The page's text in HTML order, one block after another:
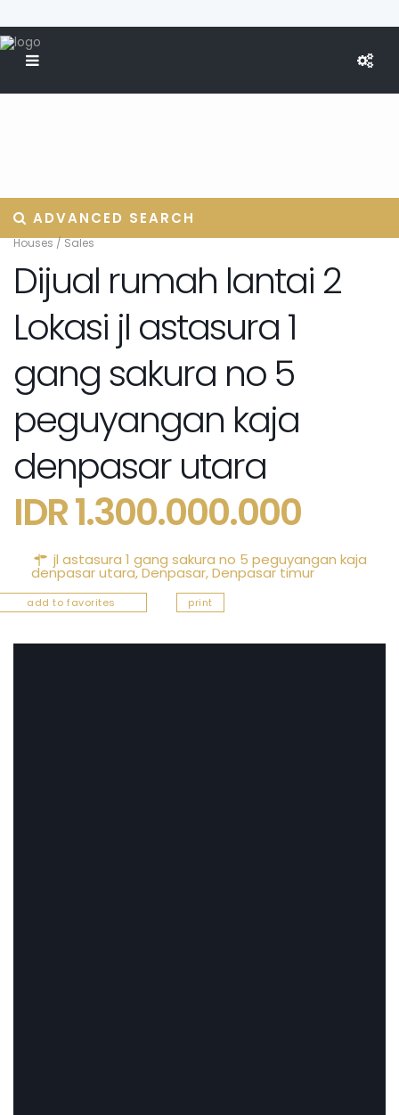
ADVANCED SEARCH
Houses/Sales
Dijual rumah lantai 2
Lokasi jl astasura 1
gang sakura no 5
peguyangan kaja
denpasar utara
IDR 1.300.000.000
jl astasura 1 gang sakura no 5 peguyangan kaja
denpasar utara,Denpasar,Denpasar timur
add to favorites print